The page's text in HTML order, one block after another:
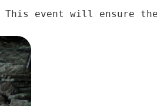
This event will